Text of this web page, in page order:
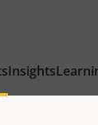
Insights